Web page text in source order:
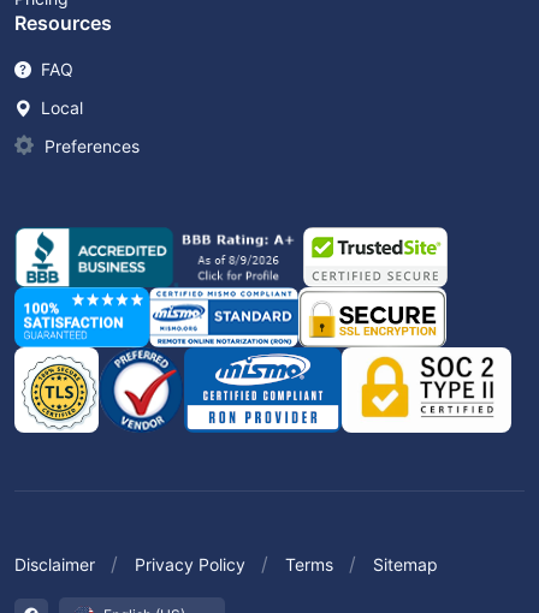
Resources
FAQ
Local
Preferences
Disclaimer Privacy Policy Terms Sitemap